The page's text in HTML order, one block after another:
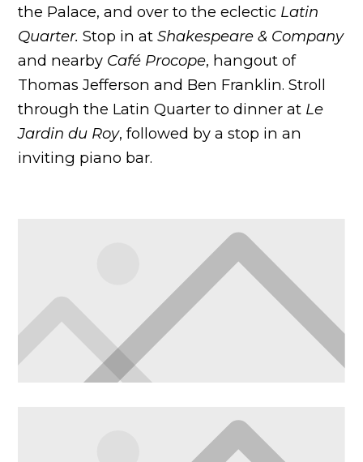
the Palace, and over to the eclectic Latin
Quarter. Stop in atShakespeare & Company
and nearby Café Procope, hangout of
Thomas Jefferson and Ben Franklin. Stroll
through the Latin Quarter to dinner at Le
Jardin du Roy, followed by a stop in an
inviting piano bar.